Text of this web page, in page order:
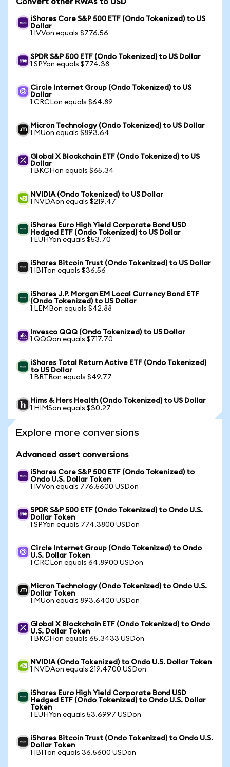
iShares Core S&P 500 ETF (Ondo Tokenized) to US
Dollar
1 IVVon equals $776.56
SPDR S&P 500 ETF (Ondo Tokenized) to US Dollar
1 SPYon equals $774.38
Circle Internet Group (Ondo Tokenized) to US
Dollar
1 CRCLon equals $64.89
Micron Technology (Ondo Tokenized) to US Dollar
1 MUon equals $893.64
Global X Blockchain ETF (Ondo Tokenized) to US
Dollar
1 BKCHon equals $65.34
NVIDIA (Ondo Tokenized) to US Dollar
1 NVDAon equals $219.47
iShares Euro High Yield Corporate Bond USD
Hedged ETF (Ondo Tokenized) to US Dollar
1 EUHYon equals $53.70
iShares Bitcoin Trust (Ondo Tokenized) to US Dollar
1 IBITon equals $36.56
iShares J.P. Morgan EM Local Currency Bond ETF
(Ondo Tokenized) to US Dollar
1 LEMBon equals $42.88
Invesco QQQ (Ondo Tokenized) to US Dollar
1 QQQon equals $717.70
iShares Total Return Active ETF (Ondo Tokenized)
to US Dollar
1 BRTRon equals $49.77
Hims & Hers Health (Ondo Tokenized) to US Dollar
1 HIMSon equals $30.27
Explore more conversions
Advanced asset conversions
iShares Core S&P 500 ETF (Ondo Tokenized) to
Ondo U.S. Dollar Token
1 IVVon equals 776.5600 USDon
SPDR S&P 500 ETF (Ondo Tokenized) to Ondo U.S.
Dollar Token
1 SPYon equals 774.3800 USDon
Circle Internet Group (Ondo Tokenized) to Ondo
U.S. Dollar Token
1 CRCLon equals 64.8900 USDon
Micron Technology (Ondo Tokenized) to Ondo U.S.
Dollar Token
1 MUon equals 893.6400 USDon
Global X Blockchain ETF (Ondo Tokenized) to Ondo
U.S. Dollar Token
1 BKCHon equals 65.3433 USDon
NVIDIA (Ondo Tokenized) to Ondo U.S. Dollar Token
1 NVDAon equals 219.4700 USDon
iShares Euro High Yield Corporate Bond USD
Hedged ETF (Ondo Tokenized) to Ondo U.S. Dollar
Token
1 EUHYon equals 53.6997 USDon
iShares Bitcoin Trust (Ondo Tokenized) to Ondo U.S.
Dollar Token
1 IBITon equals 36.5600 USDon